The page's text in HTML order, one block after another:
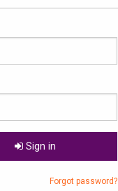
Sign in
Forgot password?